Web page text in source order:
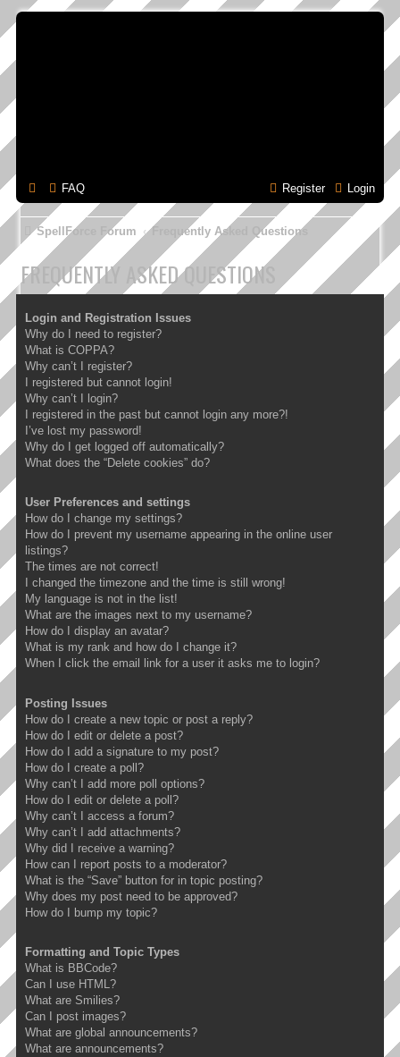
FAQ Login
Register
SpellForce Forum Frequently Asked Questions
FREQUENTLY ASKED QUESTIONS
Login and Registration Issues
Why do I need to register?
What is COPPA?
Why can’t I register?
I registered but cannot login!
Why can’t I login?
I registered in the past but cannot login any more?!
I’ve lost my password!
Why do I get logged off automatically?
What does the “Delete cookies” do?
User Preferences and settings
How do I change my settings?
How do I prevent my username appearing in the online user
listings?
The times are not correct!
I changed the timezone and the time is still wrong!
My language is not in the list!
What are the images next to my username?
How do I display an avatar?
What is my rank and how do I change it?
When I click the email link for a user it asks me to login?
Posting Issues
How do I create a new topic or post a reply?
How do I edit or delete a post?
How do I add a signature to my post?
How do I create a poll?
Why can’t I add more poll options?
How do I edit or delete a poll?
Why can’t I access a forum?
Why can’t I add attachments?
Why did I receive a warning?
How can I report posts to a moderator?
What is the “Save” button for in topic posting?
Why does my post need to be approved?
How do I bump my topic?
Formatting and Topic Types
What is BBCode?
Can I use HTML?
What are Smilies?
Can I post images?
What are global announcements?
What are announcements?